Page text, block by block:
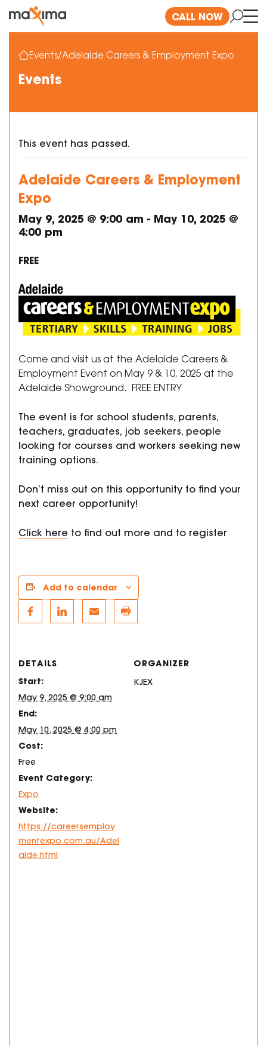
CALL NOW
Events/Adelaide Careers & Employment Expo
Events
This event has passed.
Adelaide Careers & Employment
Expo
May 9, 2025 @ 9:00 am - May 10, 2025 @
4:00 pm
FREE
Come and visit us at the Adelaide Careers &
Employment Event on May 9 & 10, 2025 at the
Adelaide Showground. FREE ENTRY
The event is for school students, parents,
teachers, graduates, job seekers, people
looking for courses and workers seeking new
training options.
Don’t miss out on this opportunity to find your
next career opportunity!
Click here to find out more and to register
Add to calendar
DETAILS
Start:
May 9, 2025 @ 9:00 am
End:
May 10, 2025 @ 4:00 pm
Cost:
Free
Event Category:
Expo
Website:
https://careersemploy
mentexpo.com.au/Adel
aide.html
ORGANIZER
KJEX